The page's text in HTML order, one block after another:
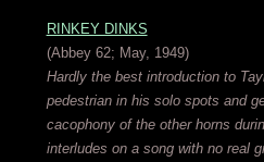
RINKEY DINKS
(Abbey 62; May, 1949)
Hardly the best introduction to
pedestrian in his solo spots and
cacophony of the other horns
interludes on a song with no real